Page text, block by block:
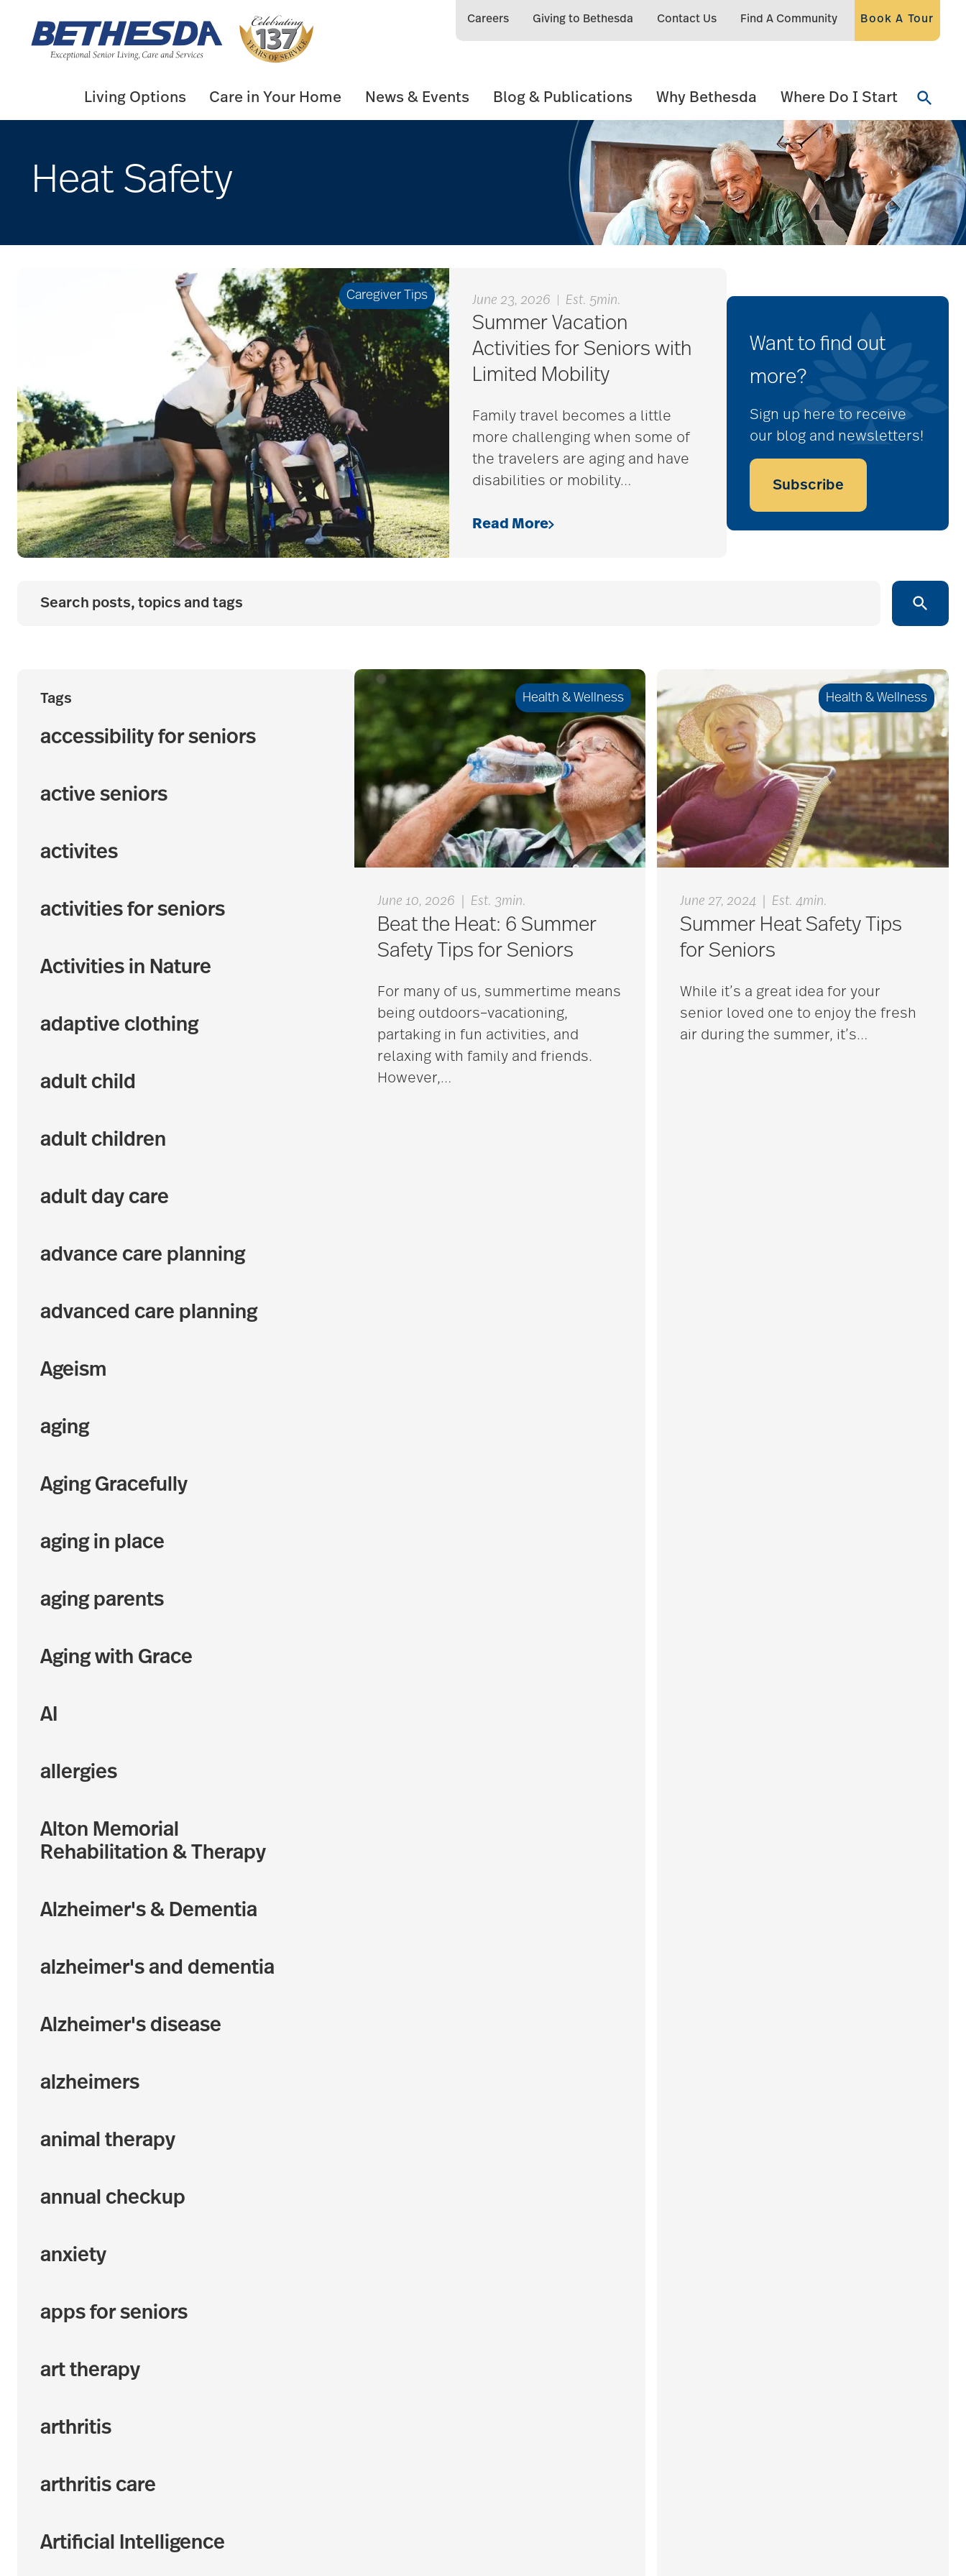
content
Careers Giving to Bethesda Contact Us Find A Community Book A Tour
Living Options Care in Your Home News & Events Blog & Publications Why Bethesda Where Do I Start
Heat Safety
Caregiver Tips June 23, 2026 Est. 5min.
Summer Vacation
Activities for Seniors with
Limited Mobility
Family travel becomes a little
more challenging when some of
the travelers are aging and have
disabilities or mobility…
Read More
Want to find out
more?
Sign up here to receive
our blog and newsletters!
Subscribe
Tags
accessibility for seniors
active seniors
activites
activities for seniors
Activities in Nature
adaptive clothing
adult child
adult children
adult day care
advance care planning
advanced care planning
Ageism
aging
Aging Gracefully
aging in place
aging parents
Aging with Grace
AI
allergies
Alton Memorial
Rehabilitation & Therapy
Alzheimer's & Dementia
alzheimer's and dementia
Alzheimer's disease
alzheimers
animal therapy
annual checkup
anxiety
apps for seniors
art therapy
arthritis
arthritis care
Artificial Intelligence
Health & Wellness
June 10, 2026 Est. 3min.
Beat the Heat: 6 Summer
Safety Tips for Seniors
For many of us, summertime means
being outdoors–vacationing,
partaking in fun activities, and
relaxing with family and friends.
However,…
Health & Wellness
June 27, 2024 Est. 4min.
Summer Heat Safety Tips
for Seniors
While it’s a great idea for your
senior loved one to enjoy the fresh
air during the summer, it’s…